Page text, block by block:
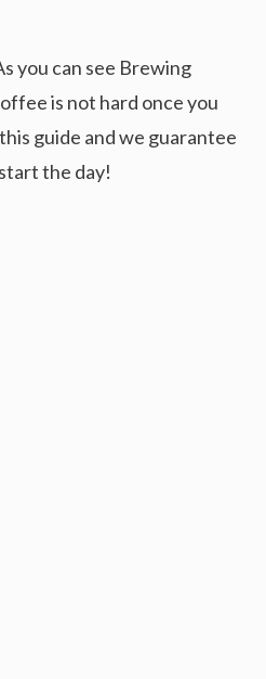
you can see Brewing
is not hard once you
guide and we guarantee
the day!